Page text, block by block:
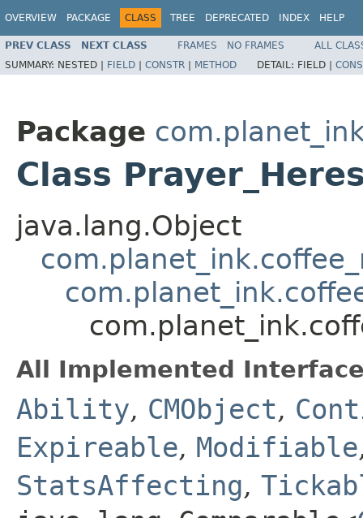
OVERVIEW PACKAGE CLASS TREE DEPRECATED INDEX HELP
PREV CLASS NEXT CLASS FRAMES NO FRAMES
ALL
SUMMARY: NESTED | FIELD | CONSTR | METHOD DETAIL: FIELD |
Package
Class
java.lang.Object
All Implemented
Ability, CMObject,
Expireable, Modifiable
StatsAffecting,